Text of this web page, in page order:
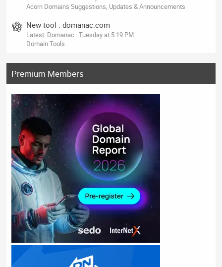
Acorn Domains Suggestions, Updates & Announcements
New tool : domanac.com
Latest: Domanac Tuesday at 5:19 PM
Domain Tools
Premium Members